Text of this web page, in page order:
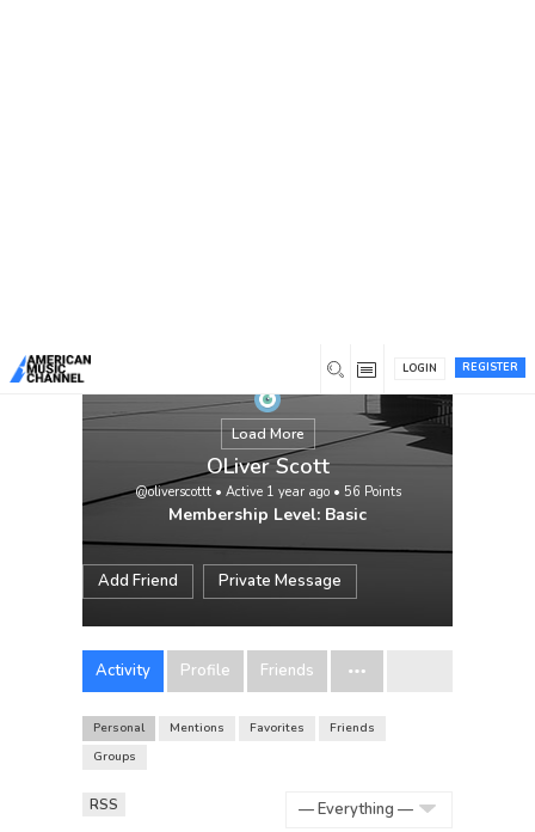
REGISTER
LOGIN
Load More
OLiver Scott
@oliverscottt• Active 1 year ago• 56 Points
Membership Level: Basic
Add Friend Private Message
Activity Profile Friends
Personal Mentions Favorites
Friends
Groups
RSS